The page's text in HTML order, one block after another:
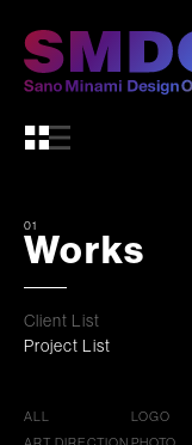
01
Works
Client List
Project List
ALL
LOGO